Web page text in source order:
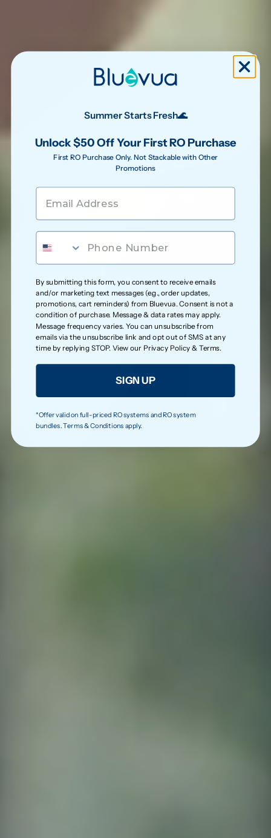
Summer Starts Fresh🌊
Unlock $50 Off Your First RO Purchase
First RO Purchase Only. Not Stackable with Other
Promotions
By submitting this form, you consent to receive emails
and/or marketing text messages (e.g., order updates,
promotions, cart reminders) from Bluevua. Consent is not a
condition of purchase. Message & data rates may apply.
Message frequency varies. You can unsubscribe from
emails via the unsubscribe link and opt out of SMS at any
time by replying STOP. View our Privacy Policy &Terms.
SIGN UP
*Offer valid on full-priced RO systems and RO system
bundles. Terms & Conditions apply.